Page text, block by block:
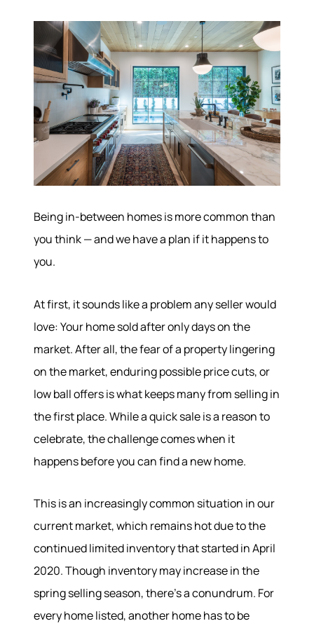
Being in-between homes is more common than
you think — and we have a plan if it happens to
you.
At first, it sounds like a problem any seller would
love: Your home sold after only days on the
market. After all, the fear of a property lingering
on the market, enduring possible price cuts, or
low ball offers is what keeps many from selling in
the first place. While a quick sale is a reason to
celebrate, the challenge comes when it
happens before you can find a new home.
This is an increasingly common situation in our
current market, which remains hot due to the
continued limited inventory that started in April
2020. Though inventory may increase in the
spring selling season, there’s a conundrum. For
every home listed, another home has to be